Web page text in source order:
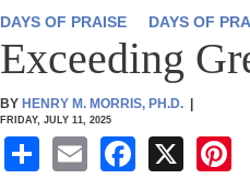
DAYS OF PRAISE DAYS OF
Exceeding
BY HENRY M. MORRIS, PH.D.
FRIDAY, JULY 11, 2025
S
E
F
X